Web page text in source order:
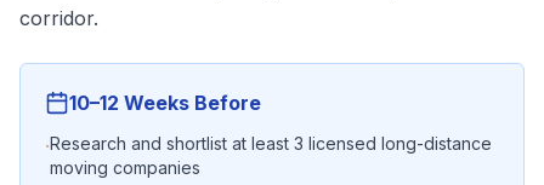
corridor.
10–12 Weeks Before
·Research and shortlist at least 3 licensed long-distance
moving companies